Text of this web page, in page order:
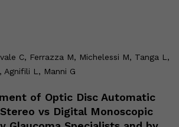
C, Ferrazza M, Michelessi M, Tanga L,
Agnifili L, Manni G
of Optic Disc Automatic
vs Digital Monoscopic